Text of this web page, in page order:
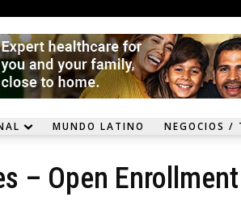
MUNDO LATINO NEGOCIOS /
– Open Enrollment